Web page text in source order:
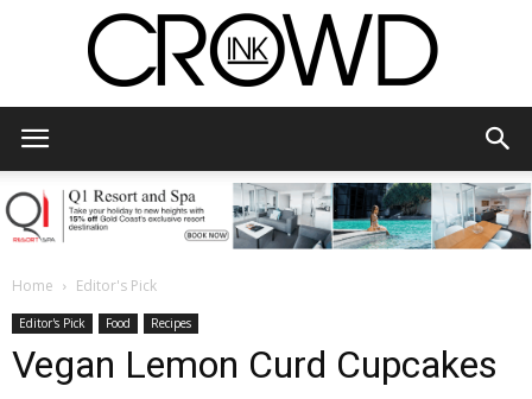
Home Editor's Pick
Editor's Pick Food Recipes
Vegan Lemon Curd Cupcakes